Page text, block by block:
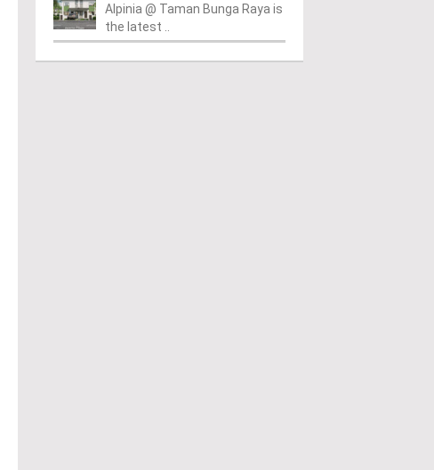
Alpinia @ Taman Bunga Raya is
the latest ..